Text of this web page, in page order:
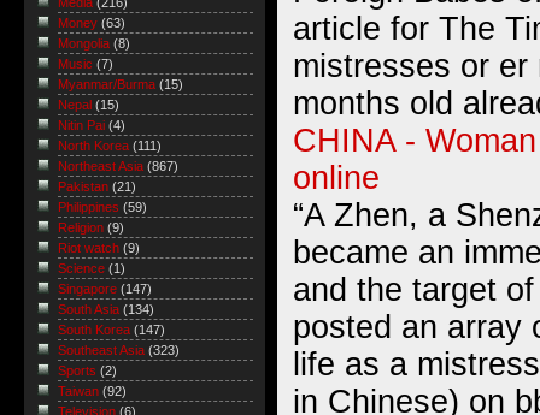
article for The
mistresses or er
months old
CHINA -
online
“A Zhen, a
became an
and the target
posted an array
life as a
in Chinese) on
Money (63)
Mongolia (8)
Music (7)
Myanmar/Burma (15)
Nepal (15)
Nitin Pai (4)
North Korea (111)
Northeast Asia (867)
Pakistan (21)
Philippines (59)
Religion (9)
Riot watch (9)
Science (1)
Singapore (147)
South Asia (134)
South Korea (147)
Southeast Asia (323)
Sports (2)
Taiwan (92)
Television (6)